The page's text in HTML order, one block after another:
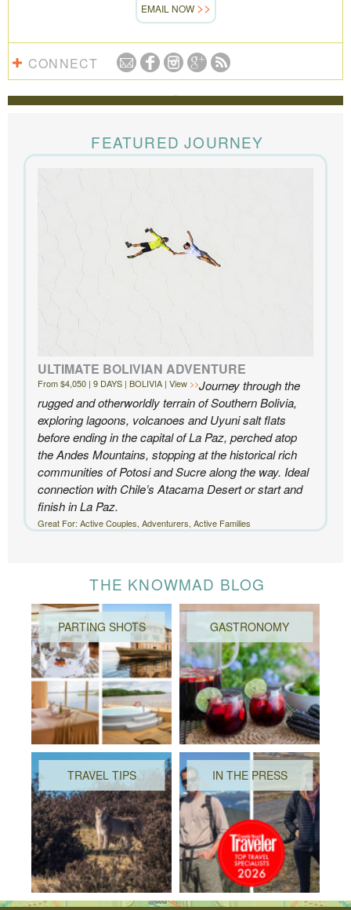
EMAIL NOW
CONNECT
REVIEWS
time for us. Everything was perfect, from the guides to
the accommodations to the activities, and your
extensive knowledge of the area and personal relationships with the
Knowmad highly enough.
FEATURED JOURNEY
ULTIMATE BOLIVIAN ADVENTURE
From $4,050 | 9 DAYS | BOLIVIA | View
Journey through the
rugged and otherworldly terrain of Southern Bolivia,
exploring lagoons, volcanoes and Uyuni salt flats
before ending in the capital of La Paz, perched atop
the Andes Mountains, stopping at the historical rich
communities of Potosi and Sucre along the way. Ideal
connection with Chile’s Atacama Desert or start and
finish in La Paz.
Great For: Active Couples, Adventurers, Active Families
THE KNOWMAD BLOG
PARTING SHOTS GASTRONOMY
TRAVEL TIPS IN THE PRESS